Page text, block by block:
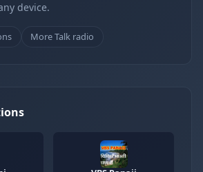
device.
More Talk radio